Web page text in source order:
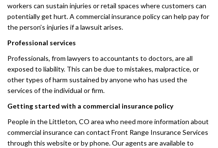
workers can sustain injuries or retail spaces where customers can
potentially get hurt. A commercial insurance policy can help pay for
the person’s injuries if a lawsuit arises.
Professional services
Professionals, from lawyers to accountants to doctors, are all
exposed to liability. This can be due to mistakes, malpractice, or
other types of harm sustained by anyone who has used the
services of the individual or firm.
Getting started with a commercial insurance policy
People in the Littleton, CO area who need more information about
commercial insurance can contact Front Range Insurance Services
through this website or by phone. Our agents are available to